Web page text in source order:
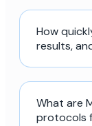
How
results,
What are
protocols